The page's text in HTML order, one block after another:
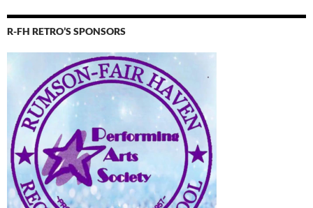
R-FH RETRO’S SPONSORS